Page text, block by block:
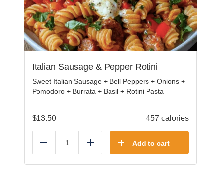
Italian Sausage & Pepper Rotini
Sweet Italian Sausage + Bell Peppers + Onions +
Pomodoro + Burrata + Basil + Rotini Pasta
$13.50 457 calories
Reduce Add Add to cart